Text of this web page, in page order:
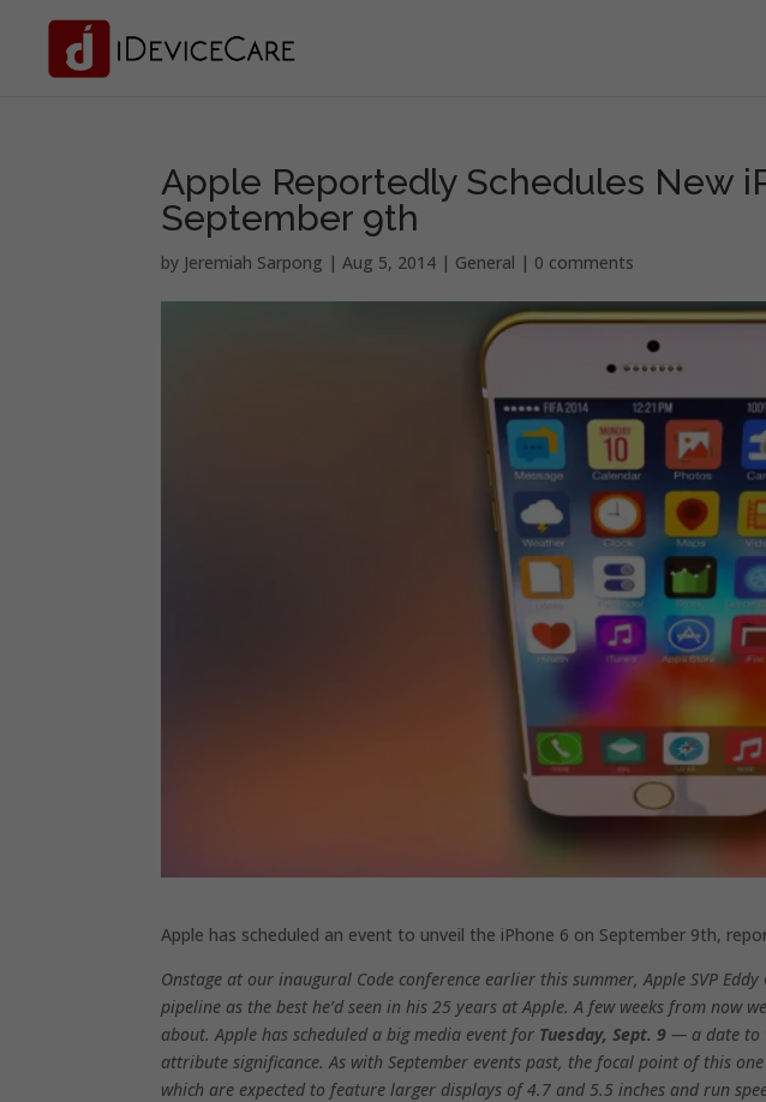
Apple Reportedly Schedules New
September 9th
by Jeremiah Sarpong |Aug 5, 2014 | General | 0 comments
Apple has scheduled an event to unveil the iPhone 6 on September 9th,
Onstage at our inaugural Code conference earlier this summer, Apple SVP
pipeline as the best he’d seen in his 25 years at Apple. A few weeks from now
about. Apple has scheduled a big media event for Tuesday, Sept. 9 — a date to
attribute significance. As with September events past, the focal point of this one
which are expected to feature larger displays of 4.7 and 5.5 inches and run